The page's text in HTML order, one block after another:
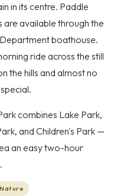
in its centre. Paddle
available through the
boathouse.
ride across the still
the hills and almost no
combines Lake Park,
and Children's Park —
an easy two-hour
Nature